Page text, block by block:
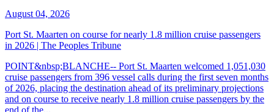
August 04, 2026
Port St. Maarten on course for nearly 1.8 million cruise passengers
in 2026 | The Peoples Tribune
POINT&nbsp;BLANCHE-- Port St. Maarten welcomed 1,051,030
cruise passengers from 396 vessel calls during the first seven months
of 2026, placing the destination ahead of its preliminary projections
and on course to receive nearly 1.8 million cruise passengers by the
end of the...